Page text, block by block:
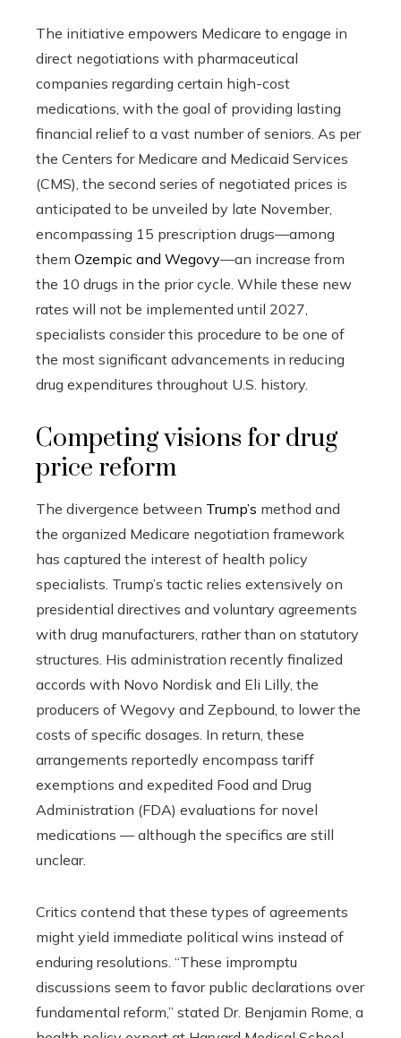
The initiative empowers Medicare to engage in
direct negotiations with pharmaceutical
companies regarding certain high-cost
medications, with the goal of providing lasting
financial relief to a vast number of seniors. As per
the Centers for Medicare and Medicaid Services
(CMS), the second series of negotiated prices is
anticipated to be unveiled by late November,
encompassing 15 prescription drugs—among
them Ozempic and Wegovy—an increase from
the 10 drugs in the prior cycle. While these new
rates will not be implemented until 2027,
specialists consider this procedure to be one of
the most significant advancements in reducing
drug expenditures throughout U.S. history.
Competing visions for drug
price reform
The divergence between Trump’s method and
the organized Medicare negotiation framework
has captured the interest of health policy
specialists. Trump’s tactic relies extensively on
presidential directives and voluntary agreements
with drug manufacturers, rather than on statutory
structures. His administration recently finalized
accords with Novo Nordisk and Eli Lilly, the
producers of Wegovy and Zepbound, to lower the
costs of specific dosages. In return, these
arrangements reportedly encompass tariff
exemptions and expedited Food and Drug
Administration (FDA) evaluations for novel
medications — although the specifics are still
unclear.
Critics contend that these types of agreements
might yield immediate political wins instead of
enduring resolutions. “These impromptu
discussions seem to favor public declarations over
fundamental reform,” stated Dr. Benjamin Rome, a